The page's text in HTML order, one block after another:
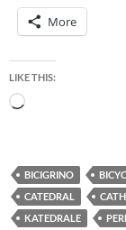
More
LIKE THIS:
Loading…
BICIGRINO
CATEDRAL
KATEDRALE